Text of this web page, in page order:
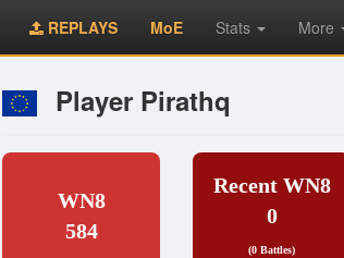
REPLAYS MoE Stats More
Player Pirathq
WN8
584
Recent WN8
0
(0 Battles)